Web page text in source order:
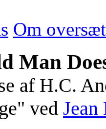
Om
Man
af H.C.
ved Jean